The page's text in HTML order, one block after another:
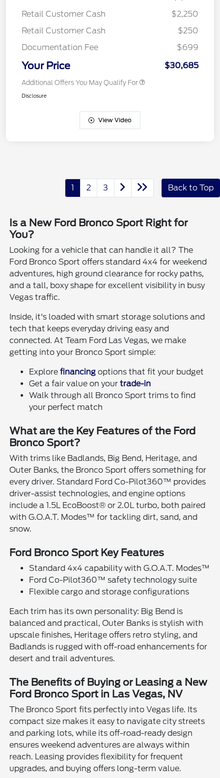
Retail Customer Cash
$2,250
Retail Customer Cash
$250
Documentation Fee
$699
Your Price $30,685
Additional Offers You May Qualify For
Disclosure
View Video
1 2 3 Back to Top
Is a New Ford Bronco Sport Right for
You?
Looking for a vehicle that can handle it all? The
Ford Bronco Sport offers standard 4x4 for weekend
adventures, high ground clearance for rocky paths,
and a tall, boxy shape for excellent visibility in busy
Vegas traffic.
Inside, it's loaded with smart storage solutions and
tech that keeps everyday driving easy and
connected. At Team Ford Las Vegas, we make
getting into your Bronco Sport simple:
Explorefinancing options that fit your budget
Get a fair value on yourtrade-in
Walk through all Bronco Sport trims to find
your perfect match
What are the Key Features of the Ford
Bronco Sport?
With trims like Badlands, Big Bend, Heritage, and
Outer Banks, the Bronco Sport offers something for
every driver. Standard Ford Co-Pilot360™ provides
driver-assist technologies, and engine options
include a 1.5L EcoBoost® or 2.0L turbo, both paired
with G.O.A.T. Modes™ for tackling dirt, sand, and
snow.
Ford Bronco Sport Key Features
Standard 4x4 capability with G.O.A.T. Modes™
Ford Co-Pilot360™ safety technology suite
Flexible cargo and storage configurations
Each trim has its own personality: Big Bend is
balanced and practical, Outer Banks is stylish with
upscale finishes, Heritage offers retro styling, and
Badlands is rugged with off-road enhancements for
desert and trail adventures.
The Benefits of Buying or Leasing a New
Ford Bronco Sport in Las Vegas, NV
The Bronco Sport fits perfectly into Vegas life. Its
compact size makes it easy to navigate city streets
and parking lots, while its off-road-ready design
ensures weekend adventures are always within
reach. Leasing provides flexibility for frequent
upgrades, and buying offers long-term value.